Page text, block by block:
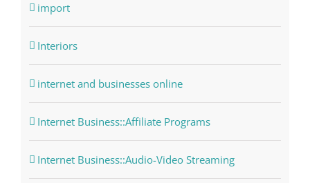
import
Interiors
internet and businesses online
Internet Business::Affiliate Programs
Internet Business::Audio-Video Streaming